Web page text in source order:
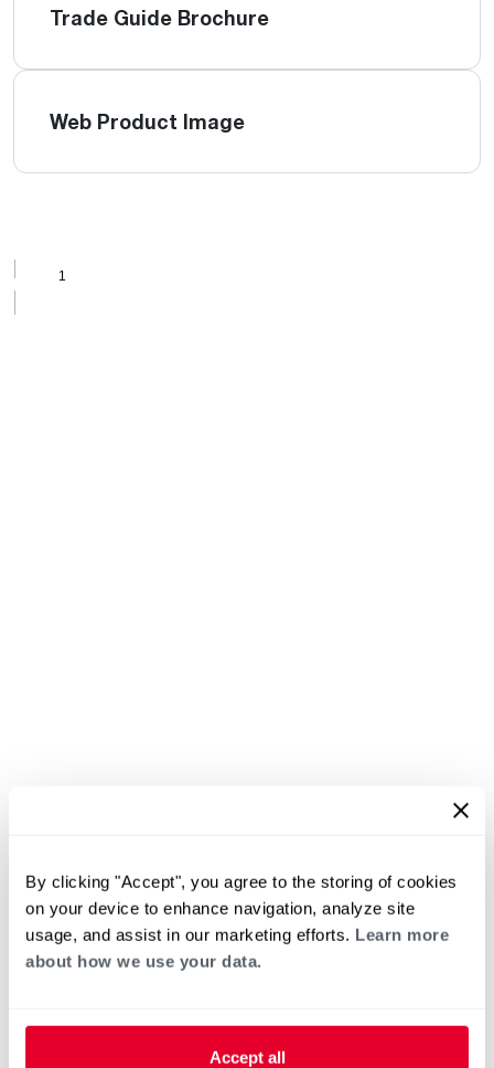
By clicking "Accept", you agree to the storing of cookies
on your device to enhance navigation, analyze site
usage, and assist in our marketing efforts. Learn more
about how we use your data.
Accept all
Trade Guide Brochure
Web Product Image